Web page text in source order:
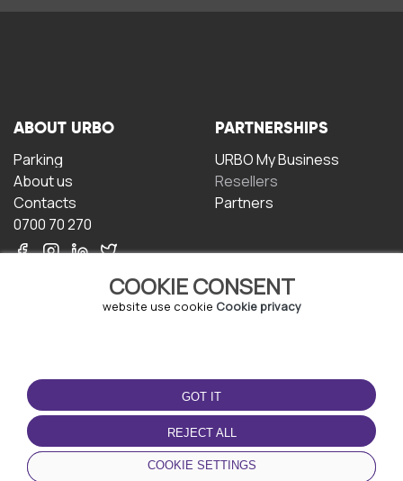
COOKIE CONSENT
website use cookie Cookie privacy
GOT IT
REJECT ALL
COOKIE SETTINGS
ABOUT URBO
Parking
About us
Contacts
0700 70 270
PARTNERSHIPS
URBO My Business
Resellers
Partners
TERMS OF USE
Terms and conditions
Privacy policy
Cookie policy
DOWNLOAD THE APP